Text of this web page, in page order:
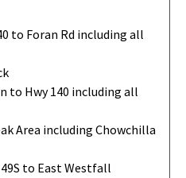
to Foran Rd including all
to Hwy 140 including all
Area including Chowchilla
to East Westfall